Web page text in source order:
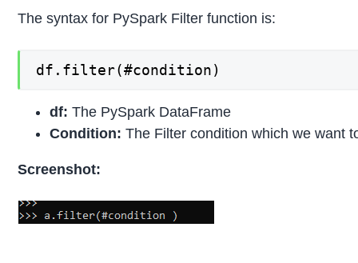
The syntax for PySpark Filter function is:
df.filter(#condition)
df: The PySpark DataFrame
Condition: The Filter condition which we want
Screenshot: